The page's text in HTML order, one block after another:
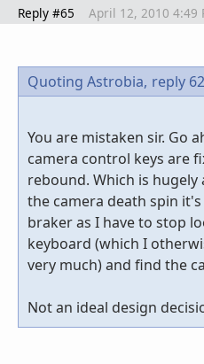
Reply #65 April 12, 2010 4:49
Quoting Astrobia, reply 62
You are mistaken sir. Go
camera control keys are
rebound. Which is
the camera death spin
braker as I have to stop
keyboard (which I
very much) and find the
Not an ideal design